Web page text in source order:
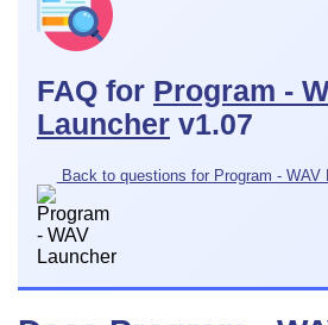
FAQ for Program -
Launcher v1.07
Back to questions for Program - WAV